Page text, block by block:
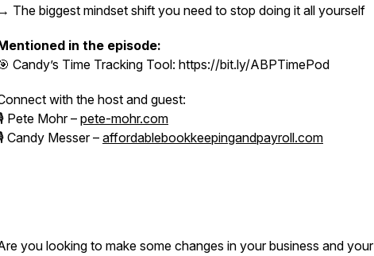
→ The biggest mindset shift you need to stop doing it all yourself
in the episode:
Candy’s Time Tracking Tool: https://bit.ly/ABPTimePod
with the host and guest:
Pete Mohr –pete-mohr.com
Candy Messer – affordablebookkeepingandpayroll.com
you looking to make some changes in your business and your